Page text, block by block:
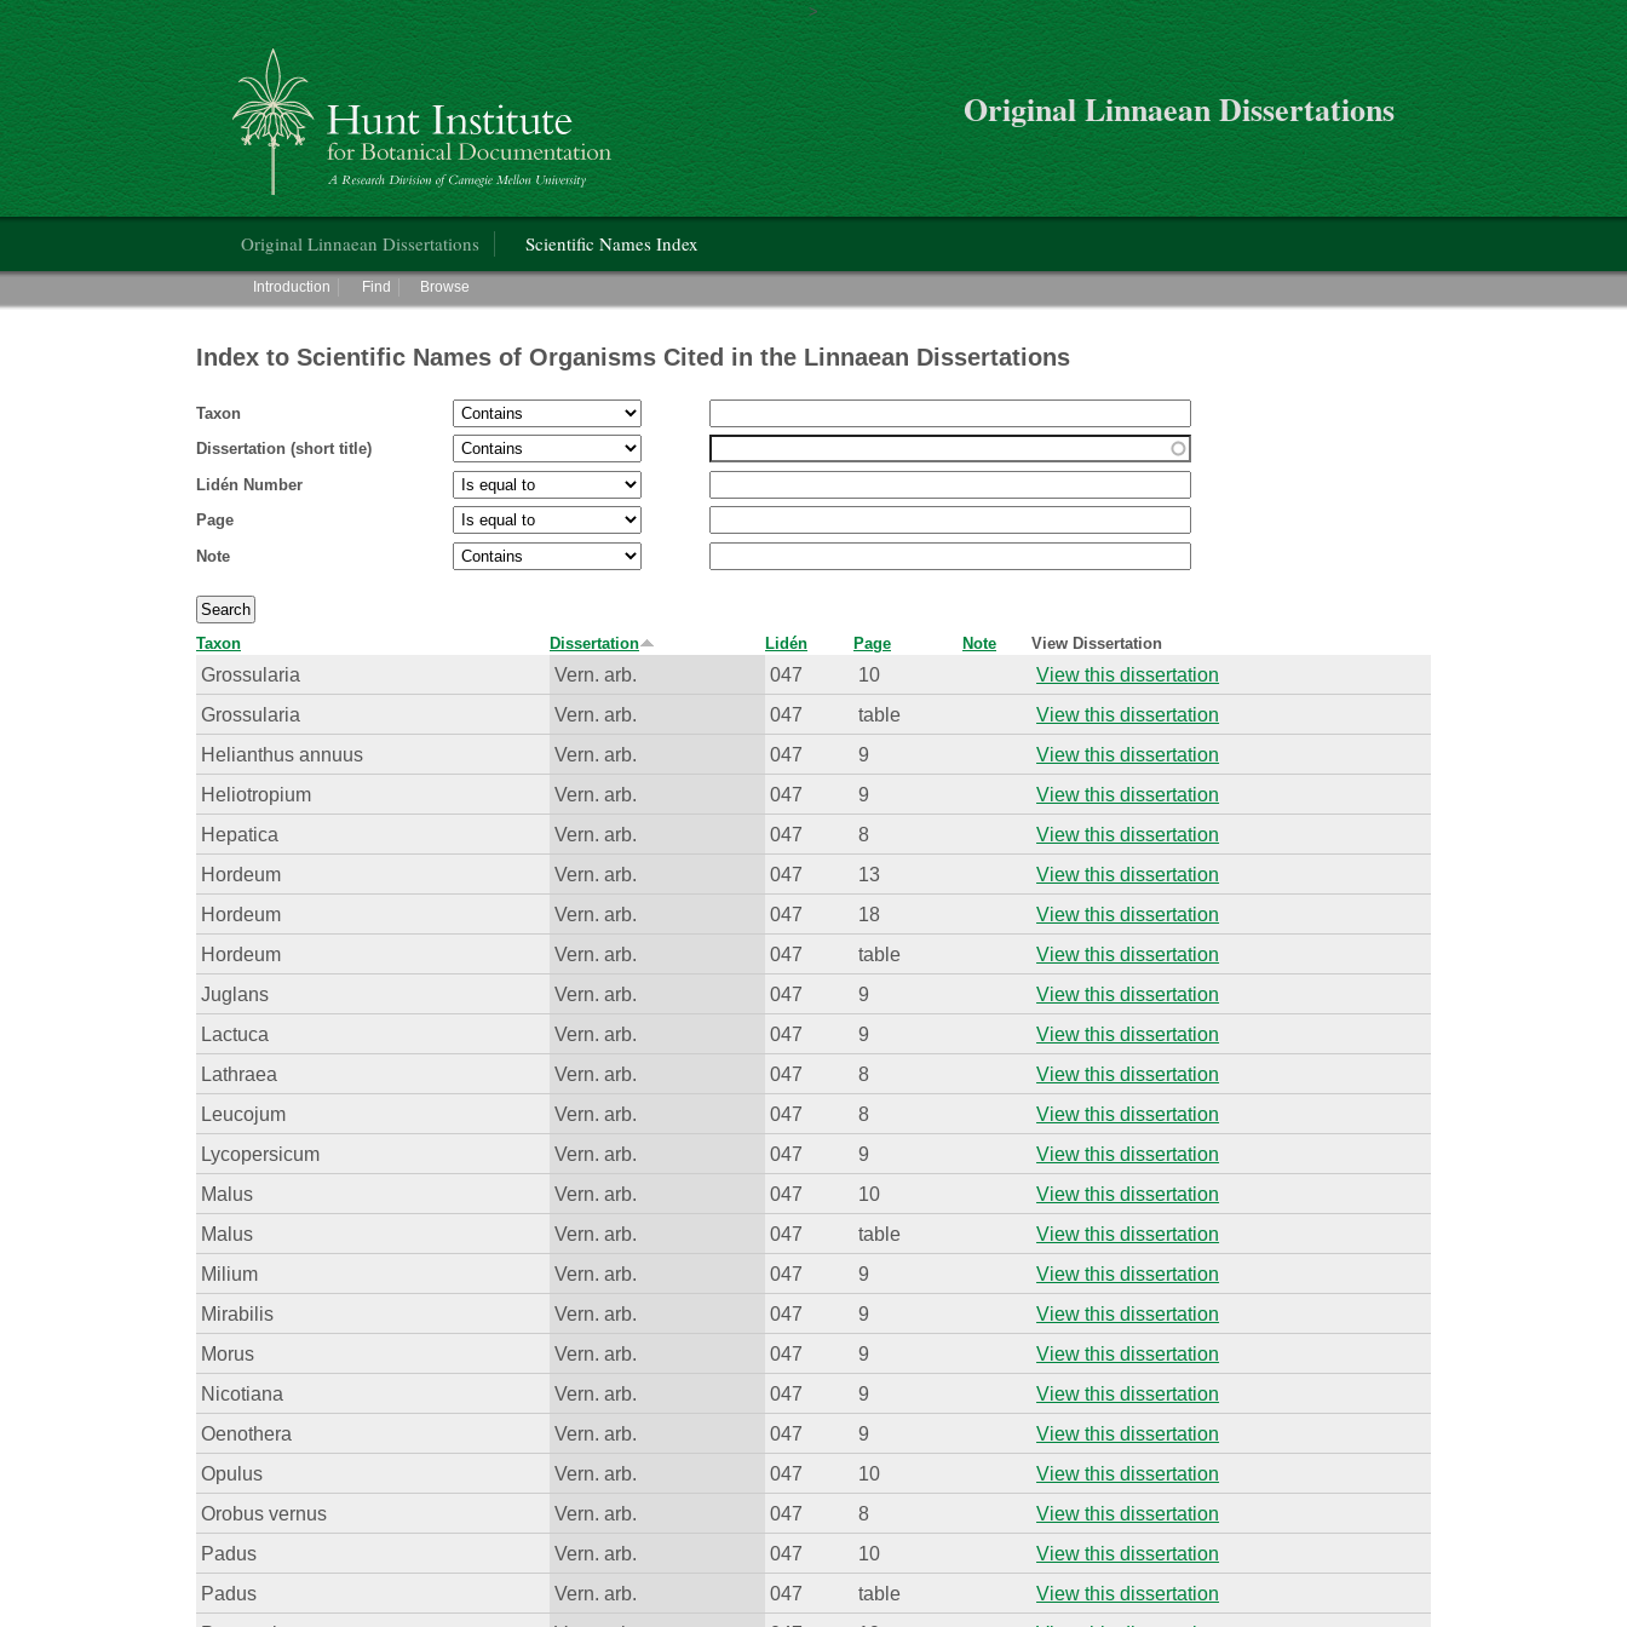
Skip to main content
>
Hunt Institute for Botanical Documentation
Original Linnaean Dissertations
Original Linnaean Dissertations Scientific Names Index
Main menu
Introduction Find Browse
Index to Scientific Names of Organisms Cited in the Linnaean Dissertations
Taxon
Dissertation (short title)
Lidén Number
Page
Note
Taxon Dissertation Lidén Page Note View Dissertation
Grossularia Vern. arb. 047 10
View this dissertation
Grossularia
Vern. arb. 047 table
View this dissertation
Helianthus annuus
Vern. arb. 047 9
View this dissertation
Heliotropium
Vern. arb. 047 9
View this dissertation
Hepatica
Vern. arb. 047 8
View this dissertation
Hordeum
Vern. arb. 047 13
View this dissertation
Hordeum
Vern. arb. 047 18
View this dissertation
Hordeum
Vern. arb. 047 table
View this dissertation
Juglans
Vern. arb. 047 9
View this dissertation
Lactuca
Vern. arb. 047 9
View this dissertation
Lathraea
Vern. arb. 047 8
View this dissertation
Leucojum
Vern. arb. 047 8
View this dissertation
Lycopersicum
Vern. arb. 047 9
View this dissertation
Malus
Vern. arb. 047 10
View this dissertation
Malus
Vern. arb. 047 table
View this dissertation
Milium
Vern. arb. 047 9
View this dissertation
Mirabilis
Vern. arb. 047 9
View this dissertation
Morus
Vern. arb. 047 9
View this dissertation
Nicotiana
Vern. arb. 047 9
View this dissertation
Oenothera
Vern. arb. 047 9
View this dissertation
Opulus
Vern. arb. 047 10
View this dissertation
Orobus vernus
Vern. arb. 047 8
View this dissertation
Padus
Vern. arb. 047 10
View this dissertation
Padus
Vern. arb. 047 table
View this dissertation